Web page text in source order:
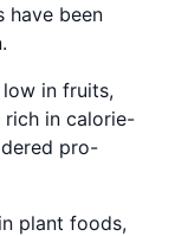
have been
low in fruits,
in calorie-
pro-
plant foods,